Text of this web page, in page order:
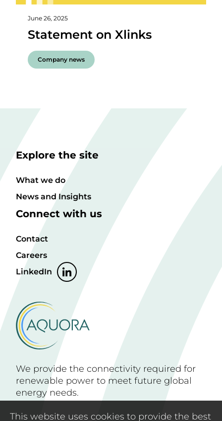
June 26, 2025
Statement on Xlinks
Company news
Explore the site
What we do
News and Insights
Connect with us
Contact
Careers
LinkedIn
We provide the connectivity required for
renewable power to meet future global
energy needs.
This website uses cookies to provide the best